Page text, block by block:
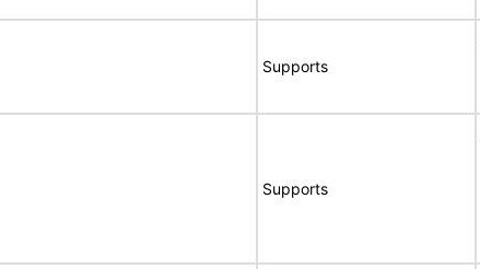
Supports
Supports